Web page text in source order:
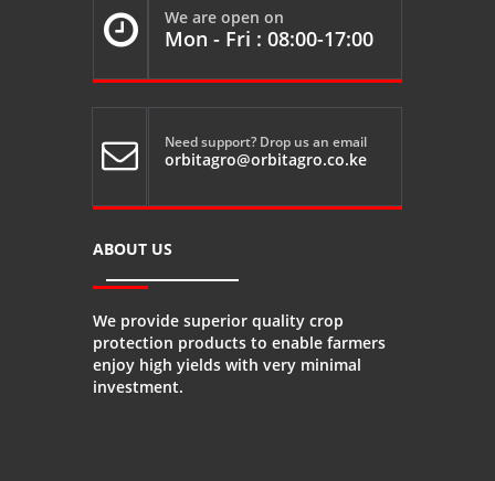
 We are open on
Mon - Fri : 08:00-17:00
 Need support? Drop us an email
orbitagro@orbitagro.co.ke
ABOUT US
We provide superior quality crop
protection products to enable farmers
enjoy high yields with very minimal
investment.